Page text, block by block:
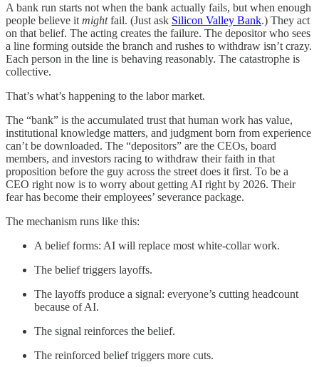
A bank run starts not when the bank actually fails, but when enough
people believe it mightfail. (Just ask Silicon Valley Bank.) They act
on that belief. The acting creates the failure. The depositor who sees
a line forming outside the branch and rushes to withdraw isn’t crazy.
Each person in the line is behaving reasonably. The catastrophe is
collective.
That’s what’s happening to the labor market.
The “bank” is the accumulated trust that human work has value,
institutional knowledge matters, and judgment born from experience
can’t be downloaded. The “depositors” are the CEOs, board
members, and investors racing to withdraw their faith in that
proposition before the guy across the street does it first. To be a
CEO right now is to worry about getting AI right by 2026. Their
fear has become their employees’ severance package.
The mechanism runs like this:
A belief forms: AI will replace most white-collar work.
The belief triggers layoffs.
The layoffs produce a signal: everyone’s cutting headcount
because of AI.
The signal reinforces the belief.
The reinforced belief triggers more cuts.